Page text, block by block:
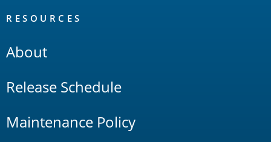
RESOURCES
About
Release Schedule
Maintenance Policy